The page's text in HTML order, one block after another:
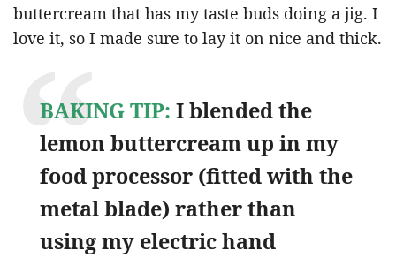
buttercream that has my taste buds doing a jig. I
love it, so I made sure to lay it on nice and thick.
BAKING TIP: I blended the
lemon buttercream up in my
food processor (fitted with the
metal blade) rather than
using my electric hand